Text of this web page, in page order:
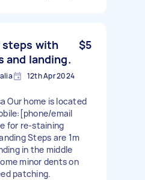
with
and landing.
$5
12th Apr 2024
Our home is located
email
for re-staining
Steps are 1m
in the middle
minor dents on
patching.